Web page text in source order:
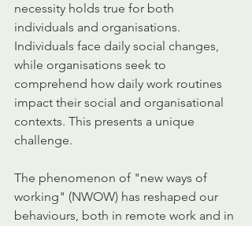
necessity holds true for both
individuals and organisations.
Individuals face daily social changes,
while organisations seek to
comprehend how daily work routines
impact their social and organisational
contexts. This presents a unique
challenge.
The phenomenon of "new ways of
working" (NWOW) has reshaped our
behaviours, both in remote work and in